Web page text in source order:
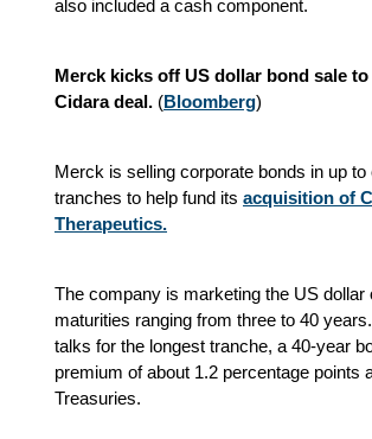
also included a cash component.
Merck kicks off US dollar bond sale
Cidara deal. (Bloomberg)
Merck is selling corporate bonds in up to
tranches to help fund its acquisition of
Therapeutics.
The company is marketing the US dollar
maturities ranging from three to 40
talks for the longest tranche, a 40-year
premium of about 1.2 percentage points
Treasuries.